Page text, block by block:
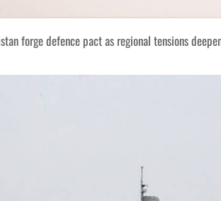
forge defence pact as regional tensions